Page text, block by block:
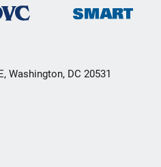
Washington, DC 20531